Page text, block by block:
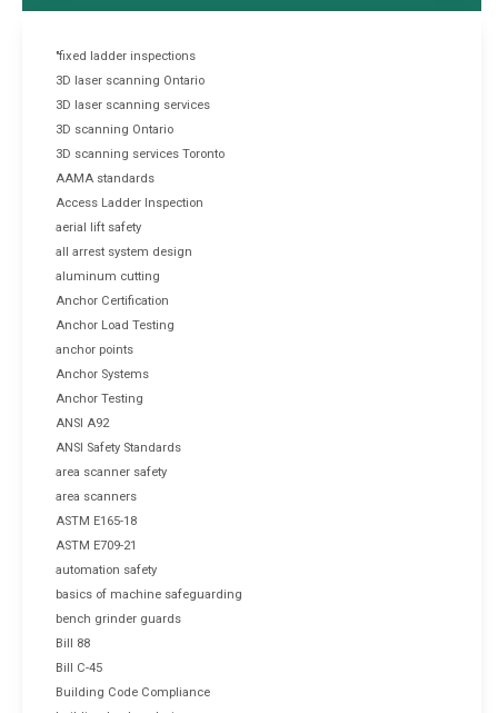
"fixed ladder inspections
3D laser scanning Ontario
3D laser scanning services
3D scanning Ontario
3D scanning services Toronto
AAMA standards
Access Ladder Inspection
aerial lift safety
all arrest system design
aluminum cutting
Anchor Certification
Anchor Load Testing
anchor points
Anchor Systems
Anchor Testing
ANSI A92
ANSI Safety Standards
area scanner safety
area scanners
ASTM E165-18
ASTM E709-21
automation safety
basics of machine safeguarding
bench grinder guards
Bill 88
Bill C-45
Building Code Compliance